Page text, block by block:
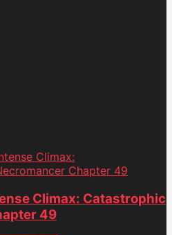
Climax:
Chapter 49
Climax: Catastrophic
49